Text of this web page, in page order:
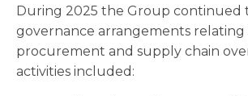
During 2025 the Group continued
governance arrangements relating
procurement and supply chain
activities included: